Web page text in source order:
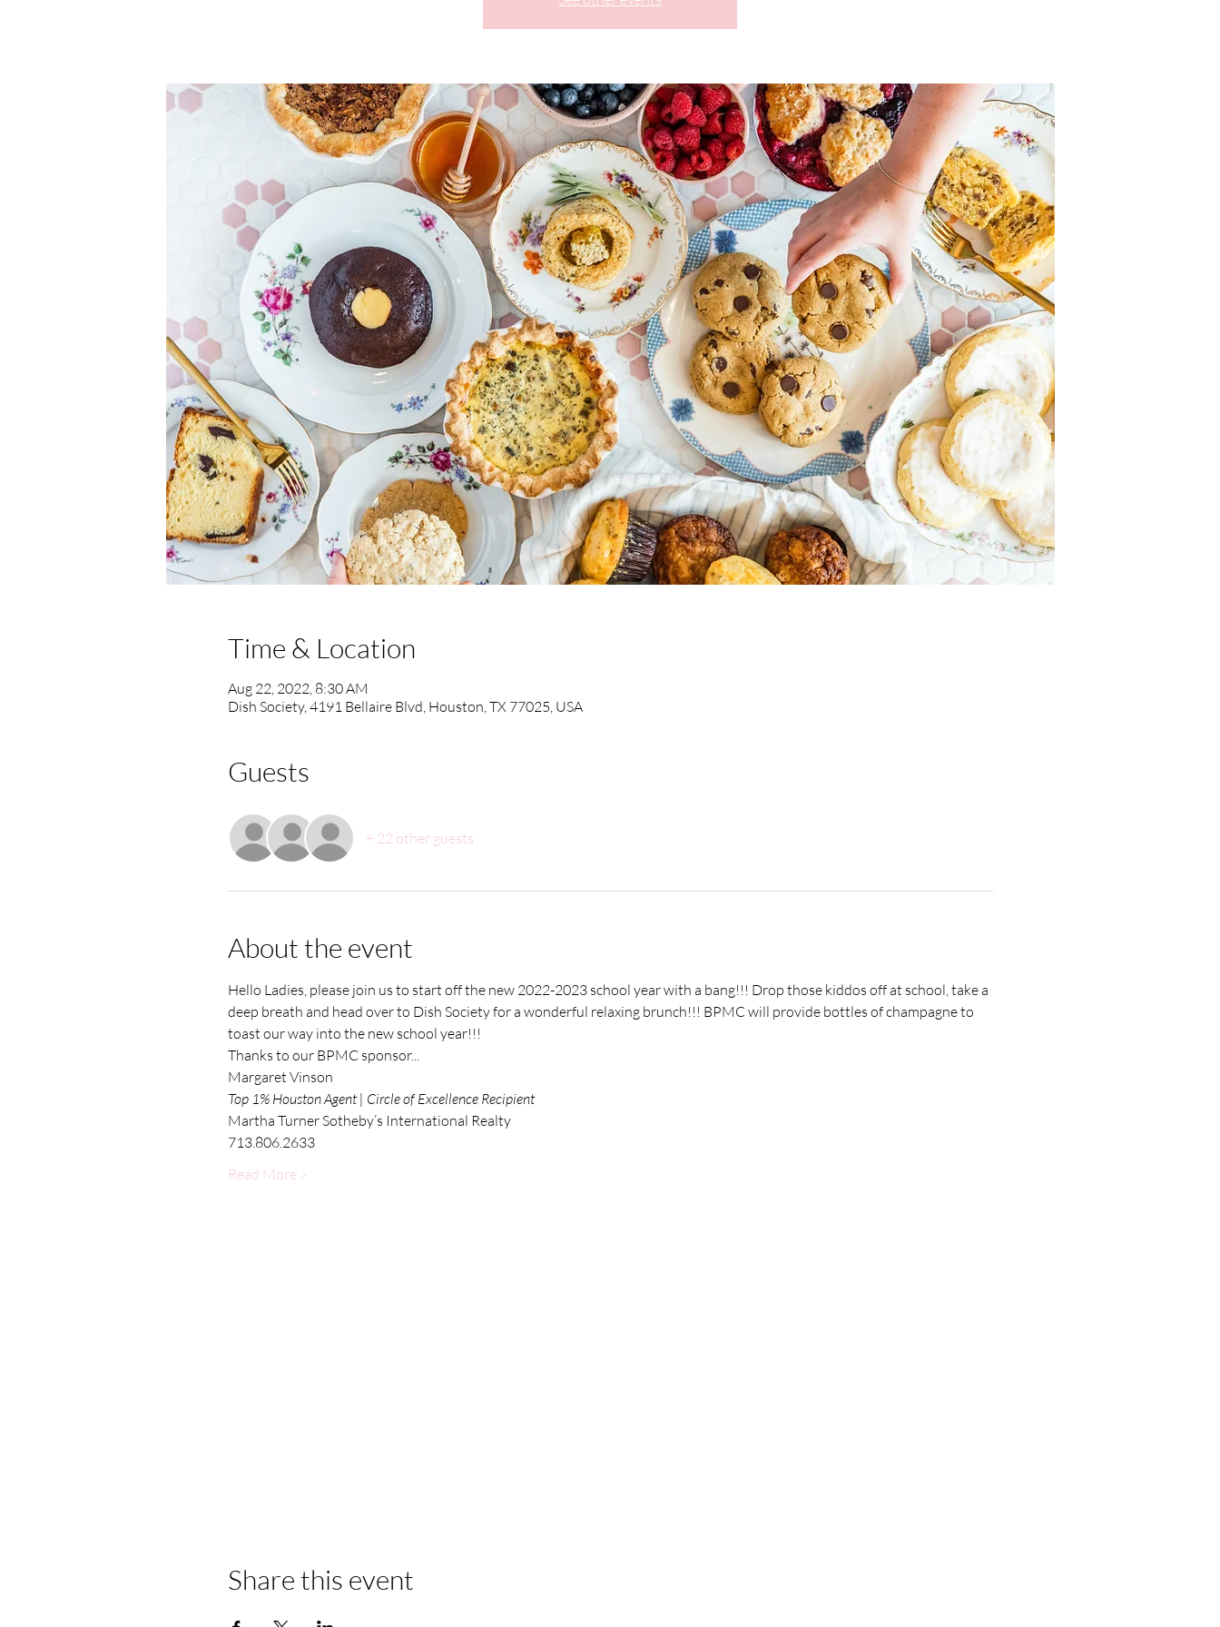
Time & Location
Aug 22, 2022, 8:30 AM
Dish Society, 4191 Bellaire Blvd, Houston, TX 77025, USA
Guests
+ 22 other guests
About the event
Hello Ladies, please join us to start off the new 2022-2023 school year with a bang!!! Drop those kiddos off at school, take a
deep breath and head over to Dish Society for a wonderful relaxing brunch!!! BPMC will provide bottles of champagne to
toast our way into the new school year!!!
Thanks to our BPMC sponsor...
Margaret Vinson
Top 1% Houston Agent | Circle of Excellence Recipient
Martha Turner Sotheby’s International Realty
713.806.2633
Read More >
Share this event